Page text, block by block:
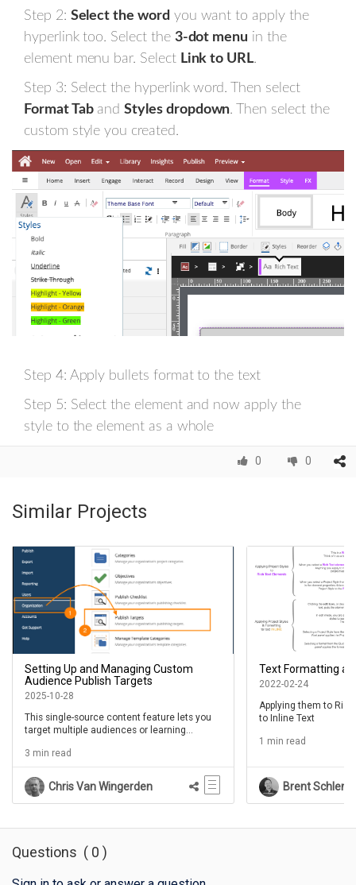
Step 2: Select the word you want to apply the
hyperlink too. Select the 3-dot menu in the
element menu bar. Select Link to URL.
Step 3: Select the hyperlink word. Then select
Format TabandStyles dropdown. Then select the
custom style you created.
Step 4: Apply bullets format to the text
Step 5: Select the element and now apply the
style to the element as a whole
0 0
Similar Projects
Setting Up and Managing Custom
Audience Publish Targets
2025-10-28
This single-source content feature lets you
target multiple audiences or learning
3 min read
Chris Van Wingerden
Text Formatting
2022-02-24
Applying them to
to Inline Text
1 min read
Brent
Questions ( 0 )